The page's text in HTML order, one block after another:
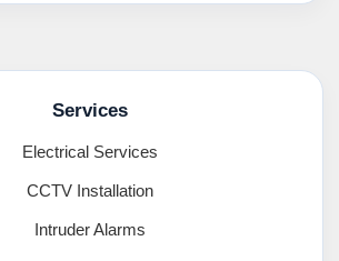
Services
Electrical Services
CCTV Installation
Intruder Alarms